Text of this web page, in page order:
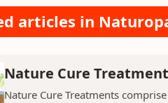
articles in
Nature Cure
Nature Cure Treatments